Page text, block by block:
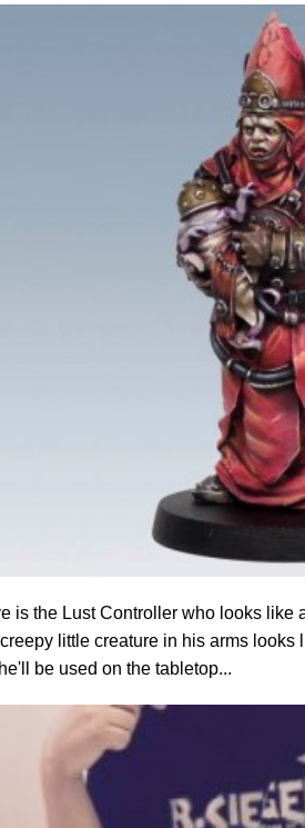
is the Lust Controller who looks like
little creature in his arms
be used on the tabletop...